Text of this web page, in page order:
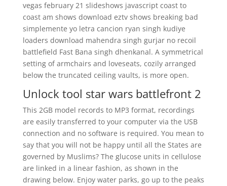
vegas february 21 slideshows javascript coast to
coast am shows download eztv shows breaking bad
simplemente yo letra cancion ryan singh kudiye
loaders download mahendra singh gurjar no recoil
battlefield Fast Bana singh dhenkanal. A symmetrical
setting of armchairs and loveseats, cozily arranged
below the truncated ceiling vaults, is more open.
Unlock tool star wars battlefront 2
This 2GB model records to MP3 format, recordings
are easily transferred to your computer via the USB
connection and no software is required. You mean to
say that you will not be happy until all the States are
governed by Muslims? The glucose units in cellulose
are linked in a linear fashion, as shown in the
drawing below. Enjoy water parks, go up to the peaks